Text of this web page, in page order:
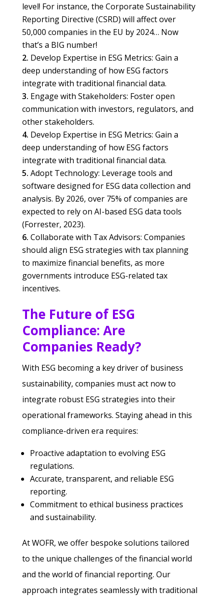
level! For instance, the Corporate Sustainability
Reporting Directive (CSRD) will affect over
50,000 companies in the EU by 2024… Now
that’s a BIG number!
Develop Expertise in ESG Metrics: Gain a
deep understanding of how ESG factors
integrate with traditional financial data.
Engage with Stakeholders: Foster open
communication with investors, regulators, and
other stakeholders.
Develop Expertise in ESG Metrics: Gain a
deep understanding of how ESG factors
integrate with traditional financial data.
Adopt Technology: Leverage tools and
software designed for ESG data collection and
analysis. By 2026, over 75% of companies are
expected to rely on AI-based ESG data tools
(Forrester, 2023).
Collaborate with Tax Advisors: Companies
should align ESG strategies with tax planning
to maximize financial benefits, as more
governments introduce ESG-related tax
incentives.
The Future of ESG
Compliance: Are
Companies Ready?
With ESG becoming a key driver of business
sustainability, companies must act now to
integrate robust ESG strategies into their
operational frameworks. Staying ahead in this
compliance-driven era requires:
Proactive adaptation to evolving ESG
regulations.
Accurate, transparent, and reliable ESG
reporting.
Commitment to ethical business practices
and sustainability.
At WOFR, we offer bespoke solutions tailored
to the unique challenges of the financial world
and the world of financial reporting. Our
approach integrates seamlessly with traditional